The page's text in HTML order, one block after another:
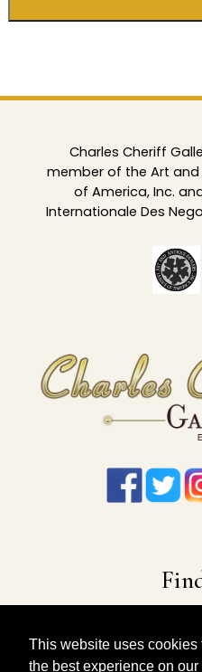
This website uses cookies
the best experience on our
Charles Cheriff
member of the Art and
of America, Inc.
Internationale Des
Long Island